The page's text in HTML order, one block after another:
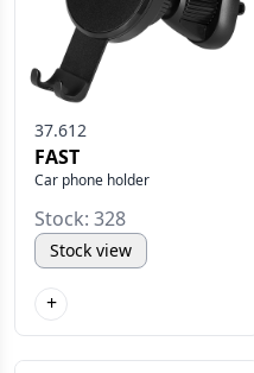
37.612
FAST
Car phone holder
Stock: 328
Stock view
+